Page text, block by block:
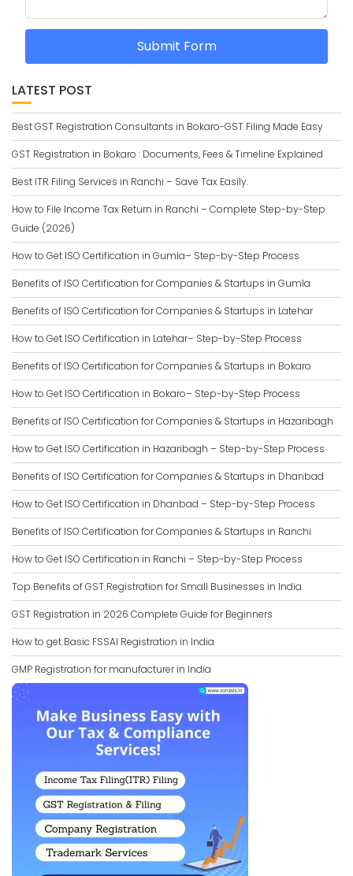
Submit Form
LATEST POST
Best GST Registration Consultants in Bokaro-GST Filing Made Easy
GST Registration in Bokaro : Documents, Fees & Timeline Explained
Best ITR Filing Services in Ranchi – Save Tax Easily.
How to File Income Tax Return in Ranchi – Complete Step-by-Step
Guide (2026)
How to Get ISO Certification in Gumla– Step-by-Step Process
Benefits of ISO Certification for Companies & Startups in Gumla
Benefits of ISO Certification for Companies & Startups in Latehar
How to Get ISO Certification in Latehar– Step-by-Step Process
Benefits of ISO Certification for Companies & Startups in Bokaro
How to Get ISO Certification in Bokaro– Step-by-Step Process
Benefits of ISO Certification for Companies & Startups in Hazaribagh
How to Get ISO Certification in Hazaribagh – Step-by-Step Process
Benefits of ISO Certification for Companies & Startups in Dhanbad
How to Get ISO Certification in Dhanbad – Step-by-Step Process
Benefits of ISO Certification for Companies & Startups in Ranchi
How to Get ISO Certification in Ranchi – Step-by-Step Process
Top Benefits of GST Registration for Small Businesses in India
GST Registration in 2026 Complete Guide for Beginners
How to get Basic FSSAI Registration in India
GMP Registration for manufacturer in India